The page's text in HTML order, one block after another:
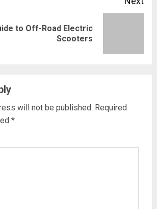
to Off-Road Electric
Scooters
will not be published. Required
*